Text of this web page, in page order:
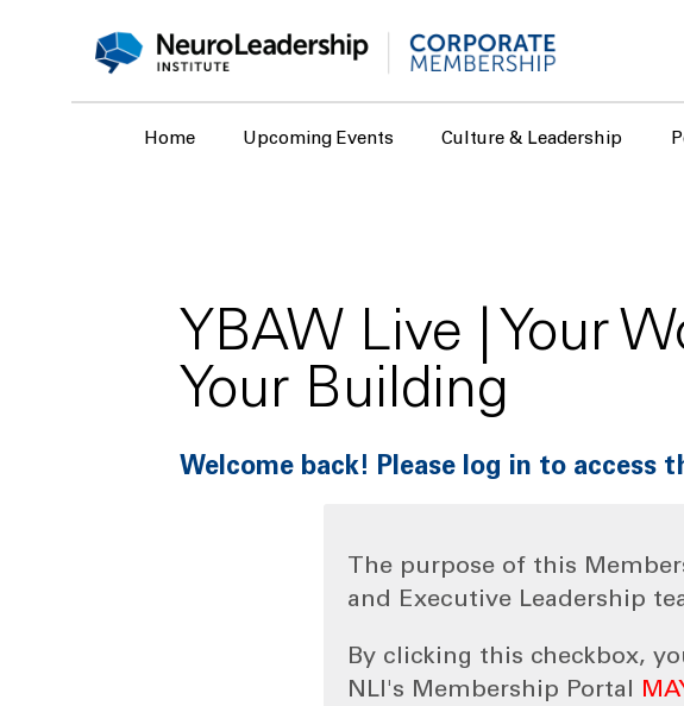
Home Upcoming Events Culture & Leadership
YBAW Live | Your
Your Building
Welcome back! Please log in to access
The purpose of this
and Executive Leadership
By clicking this checkbox,
NLI's Membership Portal